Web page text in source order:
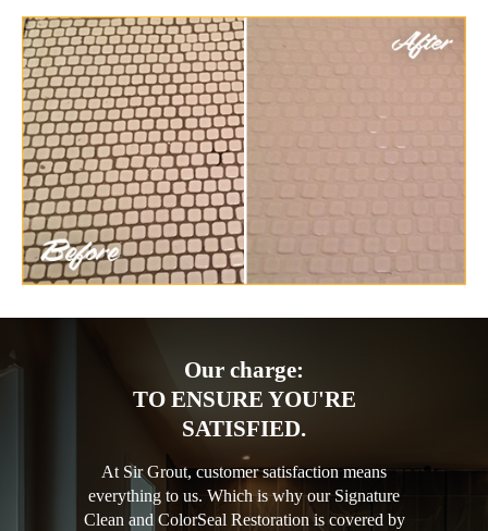
Our charge:
TO ENSURE YOU'RE
SATISFIED.
At Sir Grout, customer satisfaction means
everything to us. Which is why our Signature
Clean and ColorSeal Restoration is covered by